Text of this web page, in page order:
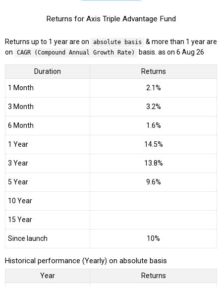
Returns for Axis Triple Advantage Fund
Returns up to 1 year are on absolute basis
& more than 1 year are
on
CAGR (Compound Annual Growth Rate) basis. as on 6 Aug 26
Duration Returns
1 Month 2.1%
3 Month 3.2%
6 Month 1.6%
1 Year 14.5%
3 Year 13.8%
5 Year 9.6%
10 Year
15 Year
Since launch 10%
Historical performance (Yearly) on absolute basis
Year Returns